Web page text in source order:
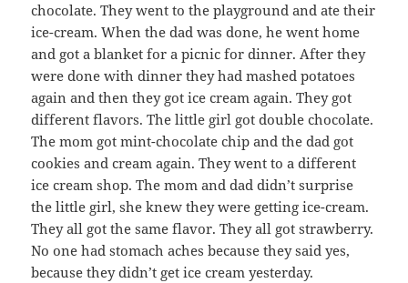
chocolate. They went to the playground and ate their
ice-cream. When the dad was done, he went home
and got a blanket for a picnic for dinner. After they
were done with dinner they had mashed potatoes
again and then they got ice cream again. They got
different flavors. The little girl got double chocolate.
The mom got mint-chocolate chip and the dad got
cookies and cream again. They went to a different
ice cream shop. The mom and dad didn’t surprise
the little girl, she knew they were getting ice-cream.
They all got the same flavor. They all got strawberry.
No one had stomach aches because they said yes,
because they didn’t get ice cream yesterday.